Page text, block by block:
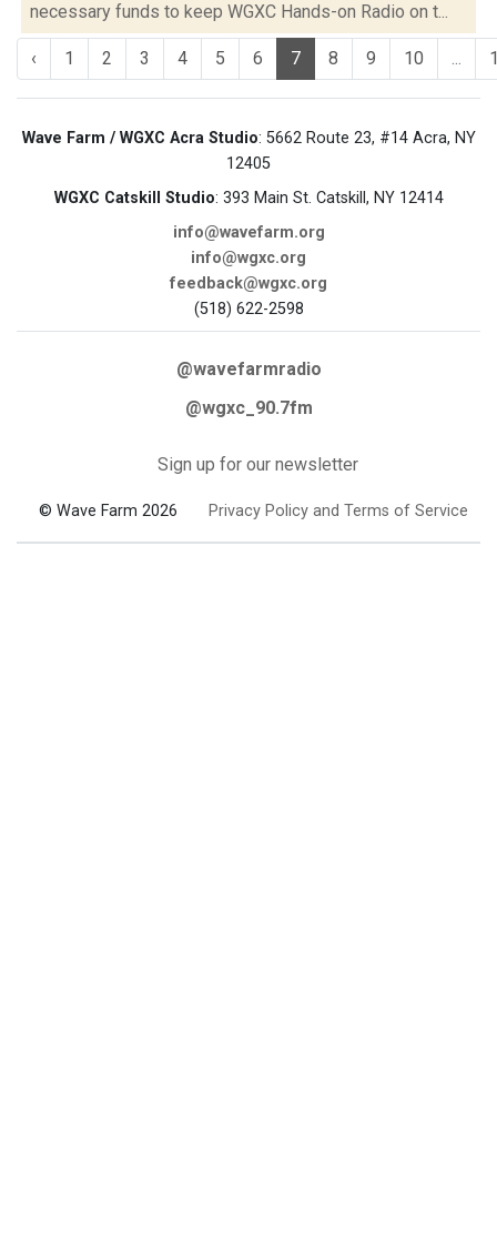
necessary funds to keep WGXC Hands-on Radio on t...
‹ 1 2 3 4 5 6 7 8 9 10 ...
Wave Farm / WGXC Acra Studio: 5662 Route 23, #14 Acra, NY
12405
WGXC Catskill Studio: 393 Main St. Catskill, NY 12414
info@wavefarm.org
info@wgxc.org
feedback@wgxc.org
(518) 622-2598
@wavefarmradio
@wgxc_90.7fm
Sign up for our newsletter
© Wave Farm 2026 Privacy Policy and Terms of Service